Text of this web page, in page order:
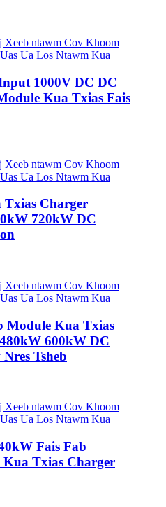
1000V DC DC
Kua Txias Fais
Charger
720kW DC
Module Kua Txias
600kW DC
Tsheb
Fais Fab
Txias Charger